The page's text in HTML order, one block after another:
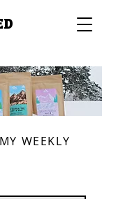
WEEKLY